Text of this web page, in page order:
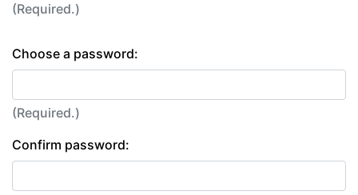
(Required.)
Choose a password:
(Required.)
Confirm password: